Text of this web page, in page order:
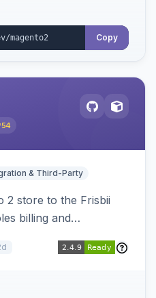
Copy
54
& Third-Party
2 store to the Frisbii
billing and